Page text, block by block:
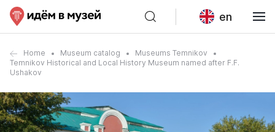
en
Home Museum catalog
Museums Temnikov
Temnikov Historical and Local History Museum named after F.F.
Ushakov